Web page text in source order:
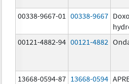
00338-9667-01 00338-9667
00121-4882-94 00121-4882
13668-0594-87 13668-0594